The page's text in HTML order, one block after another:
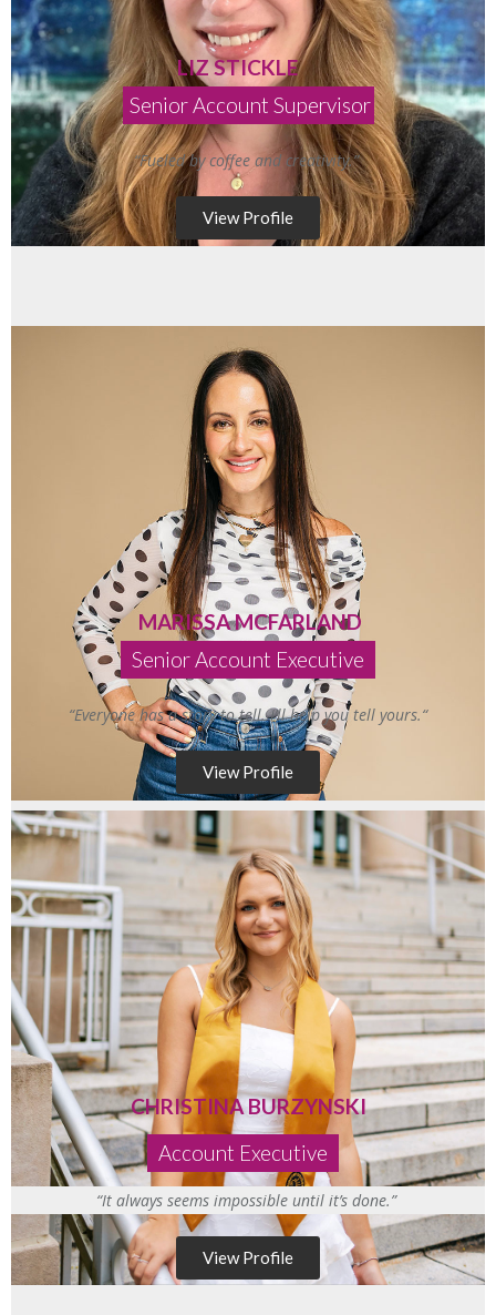
LIZ STICKLE
Senior Account Supervisor
“Fueled by coffee and creativity.”
View Profile
MARISSA MCFARLAND
Senior Account Executive
“Everyone has a story to tell.I’llhelp youtell yours.“
View Profile
CHRISTINA BURZYNSKI
Account Executive
“It always seems impossible until it’s done.”
View Profile